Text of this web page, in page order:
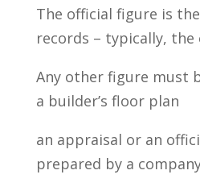
The official figure is
records – typically, the
Any other figure must
a builder’s floor plan
an appraisal or an
prepared by a